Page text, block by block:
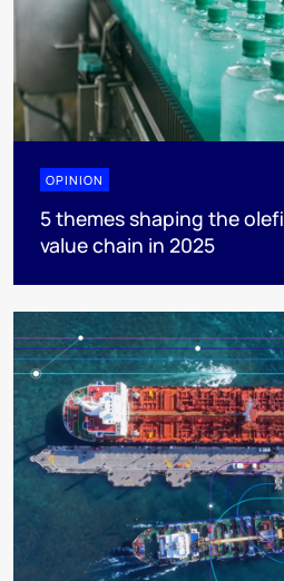
OPINION
5 themes shaping the
value chain in 2025